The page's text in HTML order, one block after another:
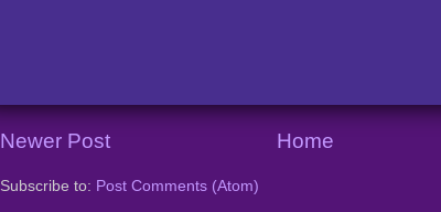
Newer Post Home
Subscribe to: Post Comments (Atom)